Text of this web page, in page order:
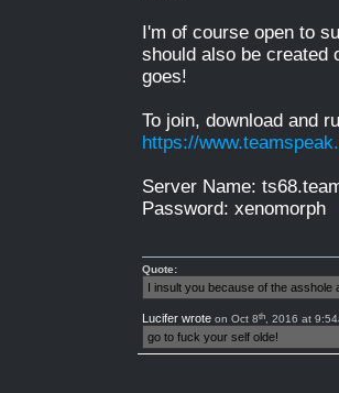
I'm of course open to
should also be created
goes!
To join, download and
https://
Server Name:
Password: xenomorph
Quote:
I insult you because of the
Lucifer wrote on Oct 8th , 2016 at
go to fuck your self olde!